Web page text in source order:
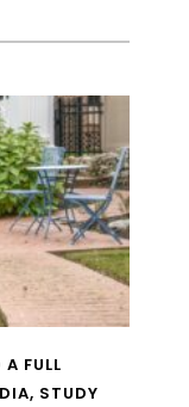
FULL
STUDY